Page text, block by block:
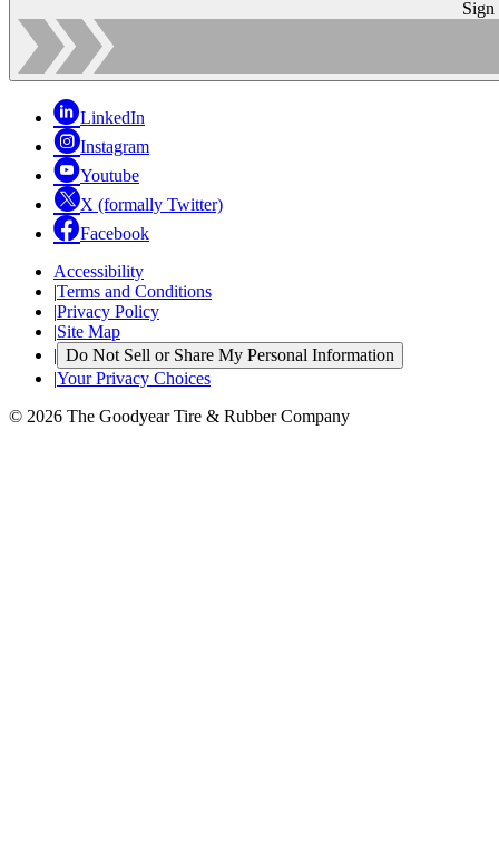
Sign
LinkedIn
Instagram
Youtube
X (formally Twitter)
Facebook
Accessibility
|Terms and Conditions
|Privacy Policy
|Site Map
| Do Not Sell or Share My Personal Information
|Your Privacy Choices
© 2026 The Goodyear Tire & Rubber Company